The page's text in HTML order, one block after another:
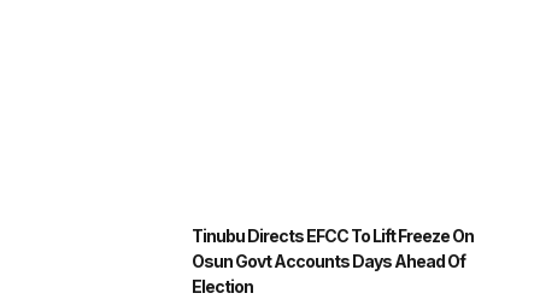
Tinubu Directs EFCC To Lift Freeze On
Osun Govt Accounts Days Ahead Of
Election